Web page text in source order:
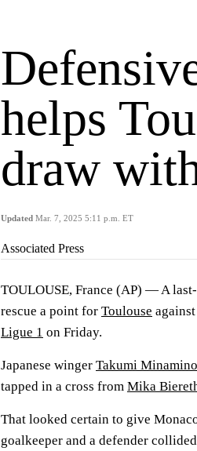
helps
draw
Updated Mar. 7, 2025 5:11 p.m. ET
Associated Press
TOULOUSE, France (AP) — A
rescue a point for Toulouse
Ligue 1 on Friday.
Japanese winger Takumi Minamino
tapped in a cross from Mika
That looked certain to give
goalkeeper and a defender